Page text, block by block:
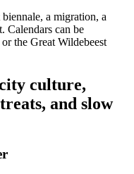
a migration, a
Calendars can be
the Great Wildebeest
culture,
and slow